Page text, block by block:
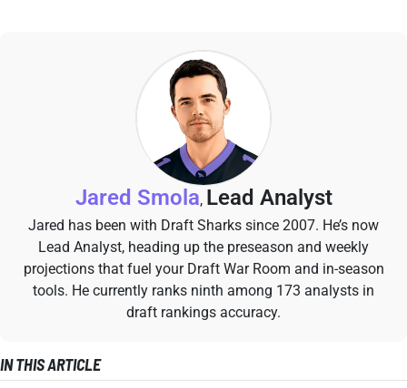
Jared Smola, Lead Analyst
Jared has been with Draft Sharks since 2007. He’s now
Lead Analyst, heading up the preseason and weekly
projections that fuel your Draft War Room and in-season
tools. He currently ranks ninth among 173 analysts in
draft rankings accuracy.
IN THIS ARTICLE